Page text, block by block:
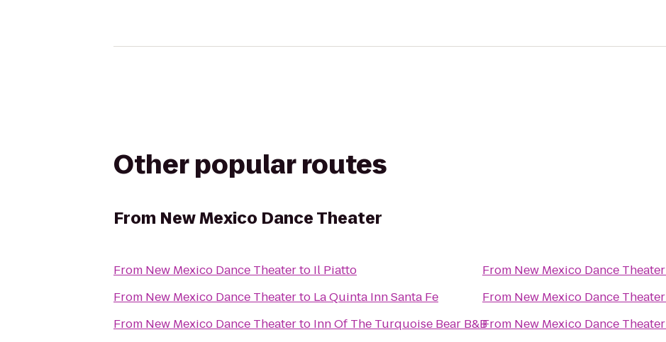
Other popular routes
From New Mexico Dance Theater
From New Mexico Dance Theaterto Il Piatto
From New Mexico Dance Theaterto La Quinta Inn Santa Fe
From New Mexico Dance Theaterto Inn Of The Turquoise Bear B&B
From New Mexico Dance Theater
From New Mexico Dance Theater
From New Mexico Dance Theater